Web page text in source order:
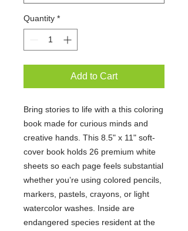
Quantity *
Add to Cart
Bring stories to life with a this coloring
book made for curious minds and
creative hands. This 8.5" x 11" soft-
cover book holds 26 premium white
sheets so each page feels substantial
whether you’re using colored pencils,
markers, pastels, crayons, or light
watercolor washes. Inside are
endangered species resident at the